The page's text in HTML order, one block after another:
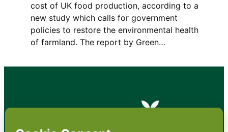
cost of UK food production, according to a
new study which calls for government
policies to restore the environmental health
of farmland. The report by Green…